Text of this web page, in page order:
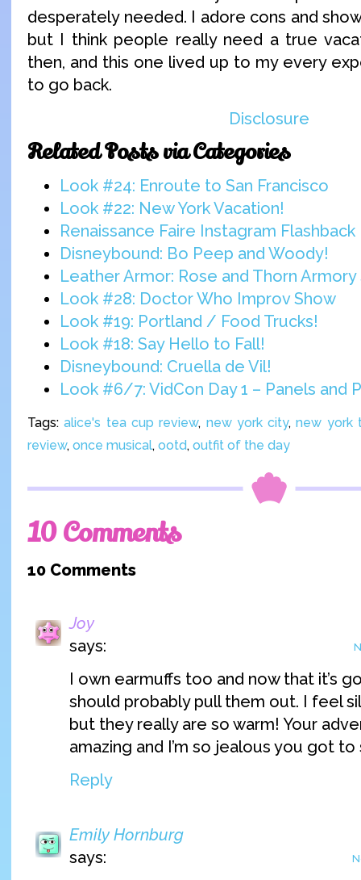
desperately needed. I adore cons and
but I think people really need a true
then, and this one lived up to my every
to go back.
Disclosure
Related Posts via Categories
Look #24: Enroute to San Francisco
Look #22: New York Vacation!
Renaissance Faire Instagram Flashback
Disneybound: Bo Peep and Woody!
Leather Armor: Rose and Thorn
Look #28: Doctor Who Improv Show
Look #19: Portland / Food Trucks!
Look #18: Say Hello to Fall!
Disneybound: Cruella de Vil!
Look #6/7: VidCon Day 1 – Panels and
Tags:alice's tea cup review, new york city,new york
review, once musical, ootd, outfit of the day
10 Comments
10 Comments
Joy
says:
I own earmuffs too and now that it’s
should probably pull them out. I feel
but they really are so warm! Your
amazing and I’m so jealous you got
Reply
Emily Hornburg
says: